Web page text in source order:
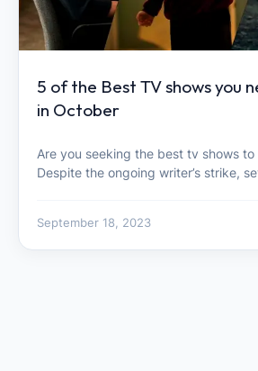
5 of the Best TV shows you
in October
Are you seeking the best tv shows
Despite the ongoing writer’s strike,
September 18, 2023